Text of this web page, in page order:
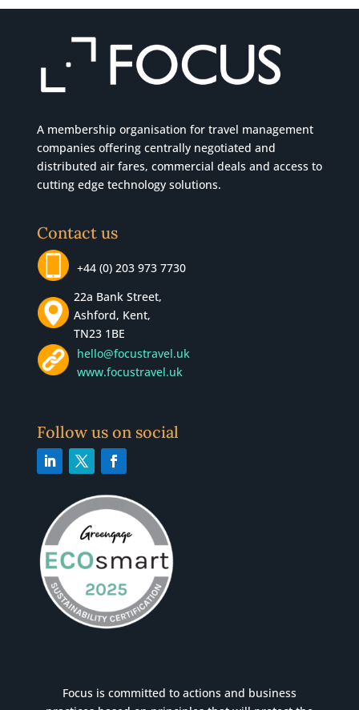
A membership organisation for travel management
companies offering centrally negotiated and
distributed air fares, commercial deals and access to
cutting edge technology solutions.
Contact us
+44 (0) 203 973 7730
22a Bank Street,
Ashford, Kent,
TN23 1BE
hello@focustravel.uk
www.focustravel.uk
Follow us on social
Focus is committed to actions and business